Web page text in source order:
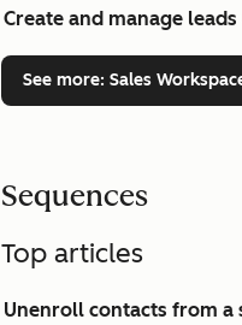
Create and manage
See more: Sales
Sequences
Top articles
Unenroll contacts from a